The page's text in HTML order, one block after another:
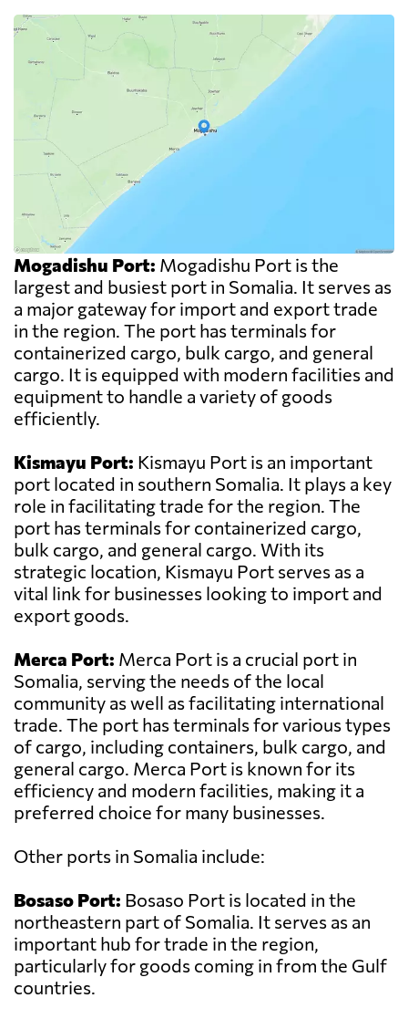
Mogadishu Port: Mogadishu Port is the
largest and busiest port in Somalia. It serves as
a major gateway for import and export trade
in the region. The port has terminals for
containerized cargo, bulk cargo, and general
cargo. It is equipped with modern facilities and
equipment to handle a variety of goods
efficiently.
Kismayu Port: Kismayu Port is an important
port located in southern Somalia. It plays a key
role in facilitating trade for the region. The
port has terminals for containerized cargo,
bulk cargo, and general cargo. With its
strategic location, Kismayu Port serves as a
vital link for businesses looking to import and
export goods.
Merca Port: Merca Port is a crucial port in
Somalia, serving the needs of the local
community as well as facilitating international
trade. The port has terminals for various types
of cargo, including containers, bulk cargo, and
general cargo. Merca Port is known for its
efficiency and modern facilities, making it a
preferred choice for many businesses.
Other ports in Somalia include:
Bosaso Port: Bosaso Port is located in the
northeastern part of Somalia. It serves as an
important hub for trade in the region,
particularly for goods coming in from the Gulf
countries.